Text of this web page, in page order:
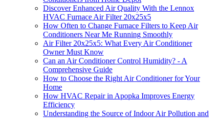
Discover Enhanced Air Quality With the Lennox
HVAC Furnace Air Filter 20x25x5
How Often to Change Furnace Filters to Keep Air
Conditioners Near Me Running Smoothly
Air Filter 20x25x5: What Every Air Conditioner
Owner Must Know
Can an Air Conditioner Control Humidity? - A
Comprehensive Guide
How to Choose the Right Air Conditioner for Your
Home
How HVAC Repair in Apopka Improves Energy
Efficiency
Understanding the Source of Indoor Air Pollution and